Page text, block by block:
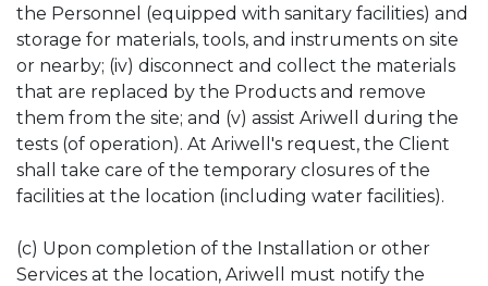
the Personnel (equipped with sanitary facilities) and
storage for materials, tools, and instruments on site
or nearby; (iv) disconnect and collect the materials
that are replaced by the Products and remove
them from the site; and (v) assist Ariwell during the
tests (of operation). At Ariwell's request, the Client
shall take care of the temporary closures of the
facilities at the location (including water facilities).
(c) Upon completion of the Installation or other
Services at the location, Ariwell must notify the